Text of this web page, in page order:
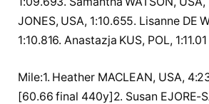
JONES, USA, 1:10.655. Lisanne DE
1:10.816. Anastazja KUS, POL, 1:11.01
Mile:1. Heather MACLEAN, USA,
[60.66 final 440y]2. Susan EJORE-